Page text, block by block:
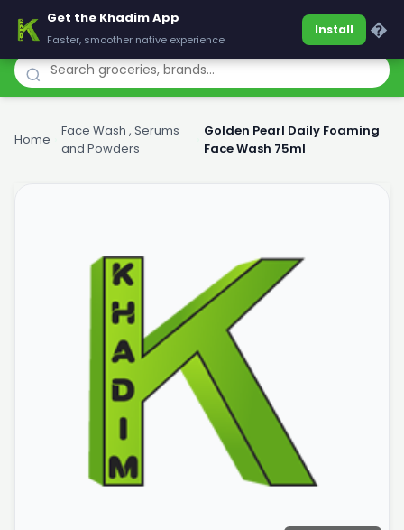
Khadim
Home
Face Wash , Serums
and Powders
Golden Pearl Daily Foaming
Face Wash 75ml
Get the Khadim App
Faster, smoother native experience
Install �